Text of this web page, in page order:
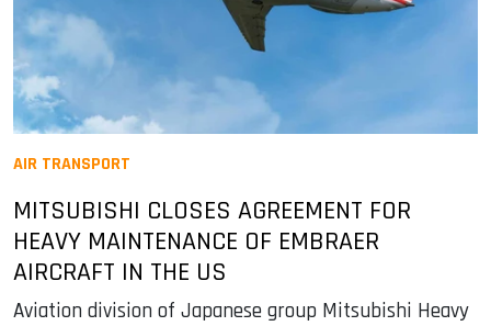
AIR TRANSPORT
MITSUBISHI CLOSES AGREEMENT FOR
HEAVY MAINTENANCE OF EMBRAER
AIRCRAFT IN THE US
Aviation division of Japanese group Mitsubishi Heavy